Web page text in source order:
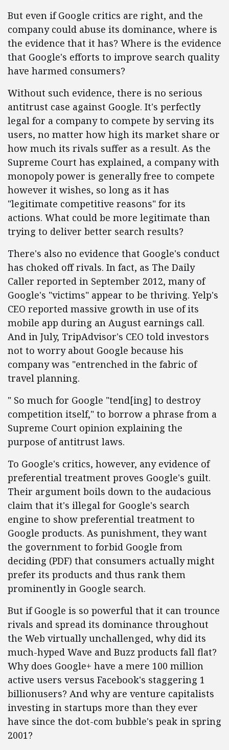
But even if Google critics are right, and the
company could abuse its dominance, where is
the evidence that it has? Where is the evidence
that Google's efforts to improve search quality
have harmed consumers?
Without such evidence, there is no serious
antitrust case against Google. It's perfectly
legal for a company to compete by serving its
users, no matter how high its market share or
how much its rivals suffer as a result. As the
Supreme Court has explained, a company with
monopoly power is generally free to compete
however it wishes, so long as it has
"legitimate competitive reasons" for its
actions. What could be more legitimate than
trying to deliver better search results?
There's also no evidence that Google's conduct
has choked off rivals. In fact, as The Daily
Caller reported in September 2012, many of
Google's "victims" appear to be thriving. Yelp's
CEO reported massive growth in use of its
mobile app during an August earnings call.
And in July, TripAdvisor's CEO told investors
not to worry about Google because his
company was "entrenched in the fabric of
travel planning.
" So much for Google "tend[ing] to destroy
competition itself," to borrow a phrase from a
Supreme Court opinion explaining the
purpose of antitrust laws.
To Google's critics, however, any evidence of
preferential treatment proves Google's guilt.
Their argument boils down to the audacious
claim that it's illegal for Google's search
engine to show preferential treatment to
Google products. As punishment, they want
the government to forbid Google from
deciding (PDF) that consumers actually might
prefer its products and thus rank them
prominently in Google search.
But if Google is so powerful that it can trounce
rivals and spread its dominance throughout
the Web virtually unchallenged, why did its
much-hyped Wave and Buzz products fall flat?
Why does Google+ have a mere 100 million
active users versus Facebook's staggering 1
billionusers? And why are venture capitalists
investing in startups more than they ever
have since the dot-com bubble's peak in spring
2001?